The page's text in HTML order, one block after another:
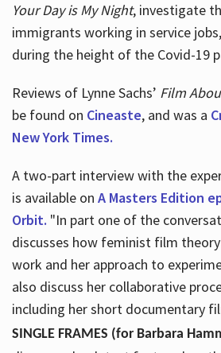
Your Day is My Night, investigate
immigrants working in service
during the height of the Covid-19
Reviews of Lynne Sachs’ Film
be found on Cineaste, and was a
New York Times.
A two-part interview with the
is available on A Masters Edition
Orbit. "In part one of the
discusses how feminist film
work and her approach to
also discuss her collaborative
including her short documentary
SINGLE FRAMES (for Barbara